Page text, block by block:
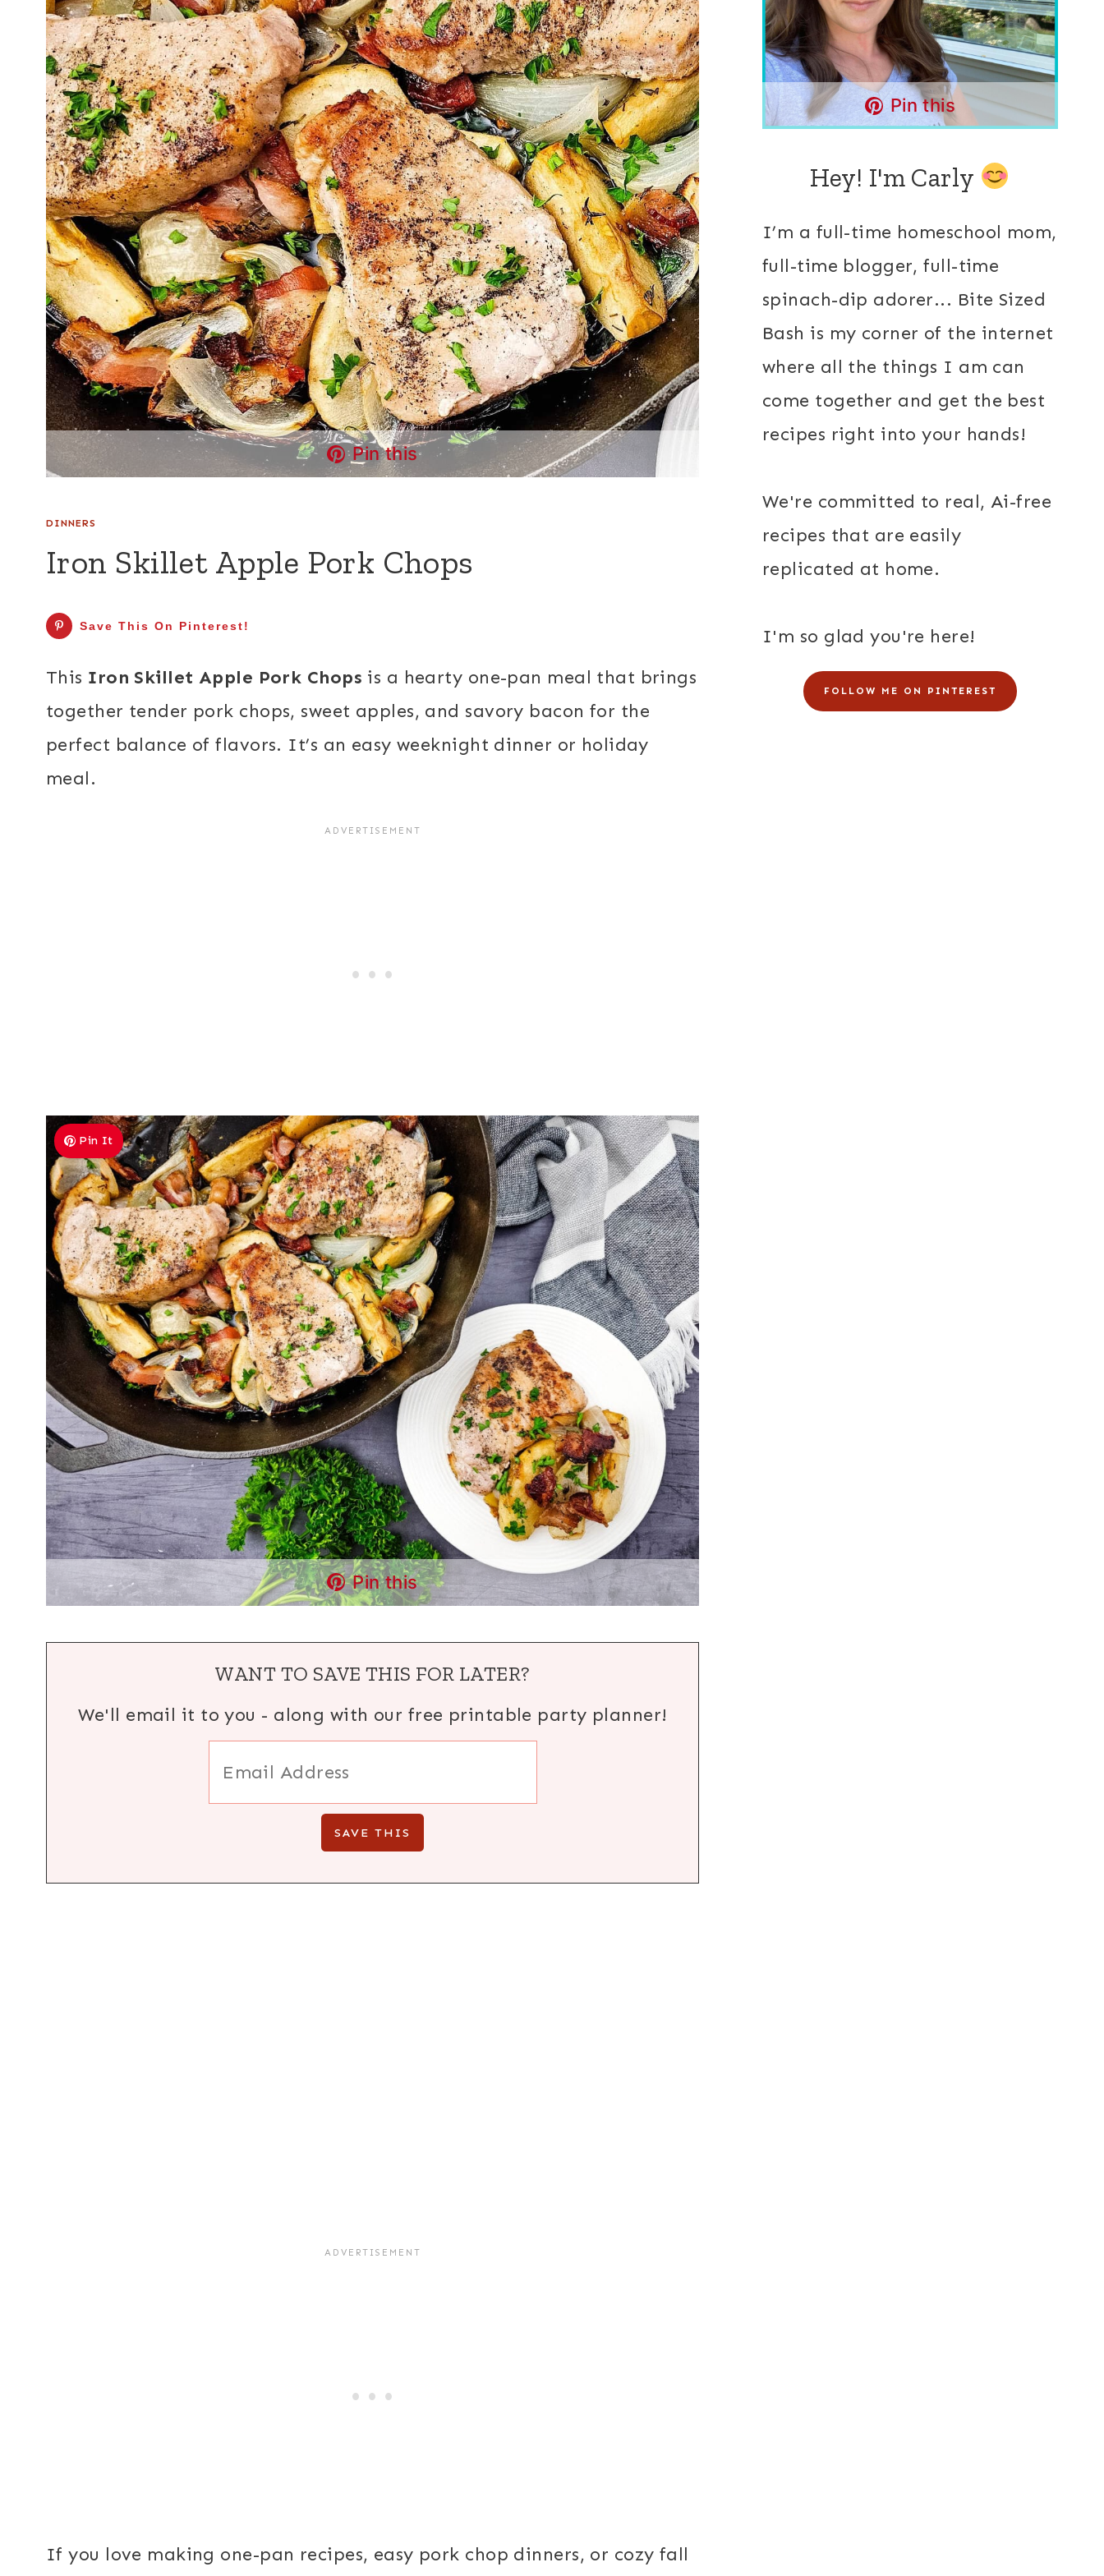
Pin this
DINNERS
Iron Skillet Apple Pork Chops
Save This On Pinterest!
This Iron Skillet Apple Pork Chops is a hearty one-pan meal that brings
together tender pork chops, sweet apples, and savory bacon for the
perfect balance of flavors. It’s an easy weeknight dinner or holiday
meal.
Pin It
Pin this
WANT TO SAVE THIS FOR LATER?
We'll email it to you - along with our free printable party planner!
If you love making one-pan recipes, easy pork chop dinners, or cozy fall
Pin this
Hey! I'm Carly
I’m a full-time homeschool mom,
full-time blogger, full-time
spinach-dip adorer... Bite Sized
Bash is my corner of the internet
where all the things I am can
come together and get the best
recipes right into your hands!
We're committed to real, Ai-free
recipes that are easily
replicated at home.
I'm so glad you're here!
FOLLOW ME ON PINTEREST